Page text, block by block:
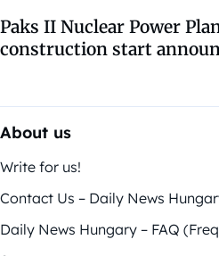
Paks II Nuclear Power
construction start
About us
Write for us!
Contact Us – Daily News
Daily News Hungary – FAQ